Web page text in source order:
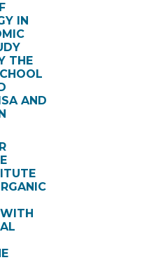
IN
THE
AND